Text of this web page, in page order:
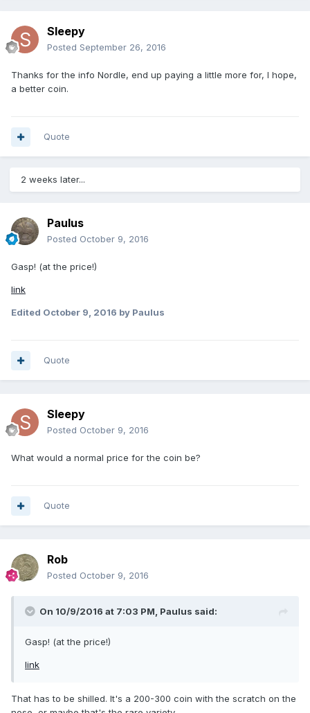
Sleepy
Posted September 26, 2016
Thanks for the info Nordle, end up paying a little more for, I hope,
a better coin.
Quote
2 weeks later...
Paulus
Posted October 9, 2016
Gasp! (at the price!)
link
Edited October 9, 2016 by Paulus
Quote
Sleepy
Posted October 9, 2016
What would a normal price for the coin be?
Quote
Rob
Posted October 9, 2016
On 10/9/2016 at 7:03 PM, Paulus said:
Gasp! (at the price!)
link
That has to be shilled. It's a 200-300 coin with the scratch on the